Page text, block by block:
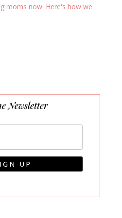
moms now. Here's how we
Newsletter
UP